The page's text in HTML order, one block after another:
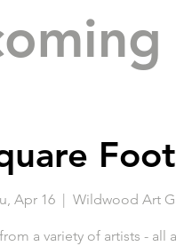
Apr 16
  |
Wildwood Art
a variety of artists - all